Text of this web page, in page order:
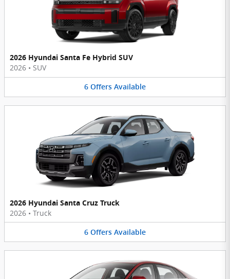
2026 Hyundai Santa Fe Hybrid SUV
2026 • SUV
6 Offers Available
2026 Hyundai Santa Cruz Truck
2026 • Truck
6 Offers Available